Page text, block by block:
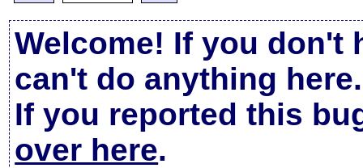
Welcome! If you don't
can't do anything here.
If you reported this
over here.